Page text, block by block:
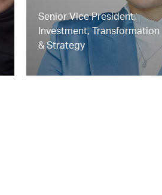
Senior Vice President,
Investment, Transformation
& Strategy